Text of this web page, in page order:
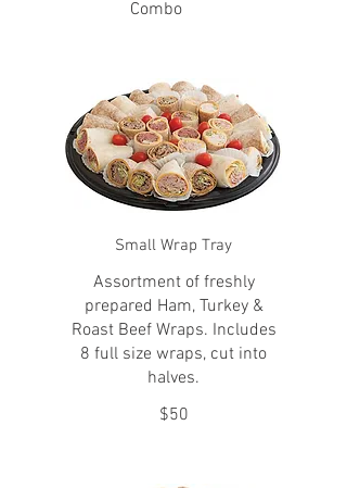
Combo
Small Wrap Tray
Assortment of freshly
prepared Ham, Turkey &
Roast Beef Wraps. Includes
8 full size wraps, cut into
halves.
$50